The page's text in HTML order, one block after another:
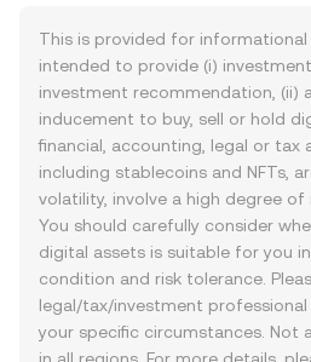
This is provided for informational
intended to provide (i)
investment recommendation, (ii)
inducement to buy, sell or hold
financial, accounting, legal or tax
including stablecoins and NFTs,
volatility, involve a high degree of
You should carefully consider
digital assets is suitable for you
condition and risk tolerance.
legal/tax/investment
your specific circumstances. Not